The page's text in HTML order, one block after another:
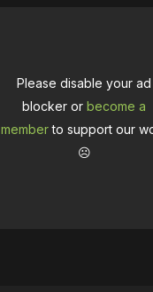
Please disable your ad
blocker or become a
memberto support our
☹️